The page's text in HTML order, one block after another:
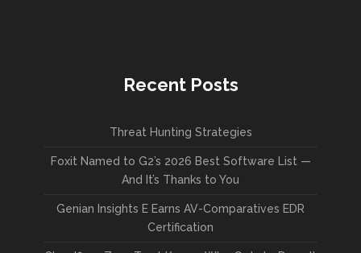
Recent Posts
Threat Hunting Strategies
Foxit Named to G2’s 2026 Best Software List —
And It’s Thanks to You
Genian Insights E Earns AV-Comparatives EDR
Certification